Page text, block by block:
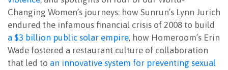
Changing Women’s journeys: how Sunrun’s Lynn Jurich
endured the infamous financial crisis of 2008 to build
a $3 billion public solar empire, how Homeroom’s Erin
Wade fostered a restaurant culture of collaboration
that led to an innovative system for preventing sexual